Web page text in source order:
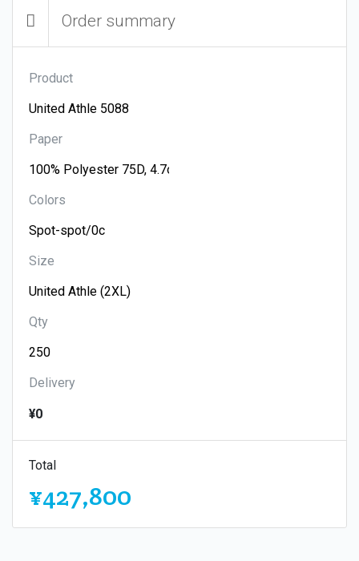
Order summary
Product
Paper
Colors
Size
Qty
Delivery
¥0
Total
¥427,800